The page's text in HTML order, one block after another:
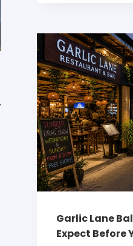
Garlic Lane
Expect Before